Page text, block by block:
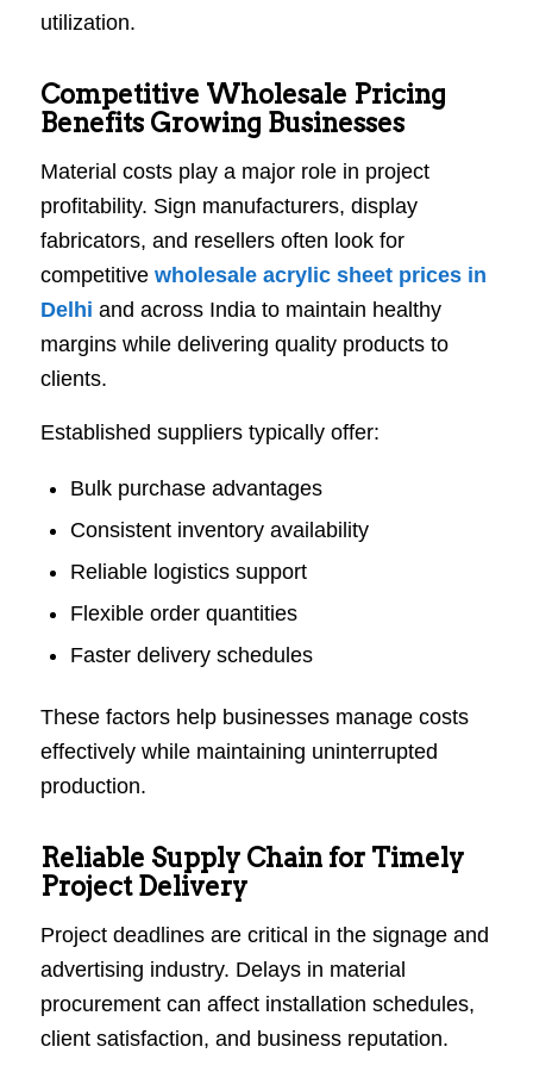
utilization.
Competitive Wholesale Pricing
Benefits Growing Businesses
Material costs play a major role in project
profitability. Sign manufacturers, display
fabricators, and resellers often look for
competitive wholesale acrylic sheet prices in
Delhi and across India to maintain healthy
margins while delivering quality products to
clients.
Established suppliers typically offer:
Bulk purchase advantages
Consistent inventory availability
Reliable logistics support
Flexible order quantities
Faster delivery schedules
These factors help businesses manage costs
effectively while maintaining uninterrupted
production.
Reliable Supply Chain for Timely
Project Delivery
Project deadlines are critical in the signage and
advertising industry. Delays in material
procurement can affect installation schedules,
client satisfaction, and business reputation.